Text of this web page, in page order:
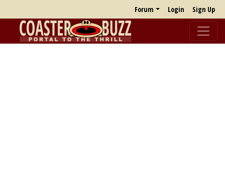
Forum Login Sign Up